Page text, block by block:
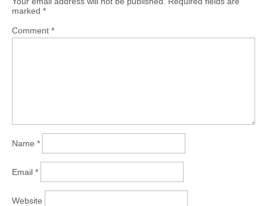
marked *
Comment *
Name *
Email *
Website